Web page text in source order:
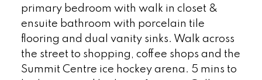
primary bedroom with walk in closet &
ensuite bathroom with porcelain tile
flooring and dual vanity sinks. Walk across
the street to shopping, coffee shops and the
Summit Centre ice hockey arena. 5 mins to